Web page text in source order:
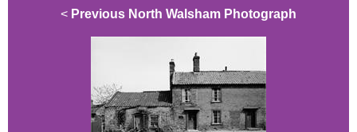
< Previous North Walsham Photograph